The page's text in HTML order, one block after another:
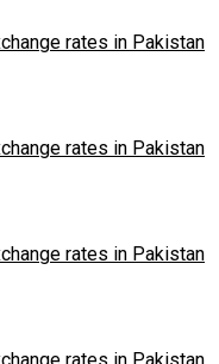
rates in Pakistan
rates in Pakistan
rates in Pakistan